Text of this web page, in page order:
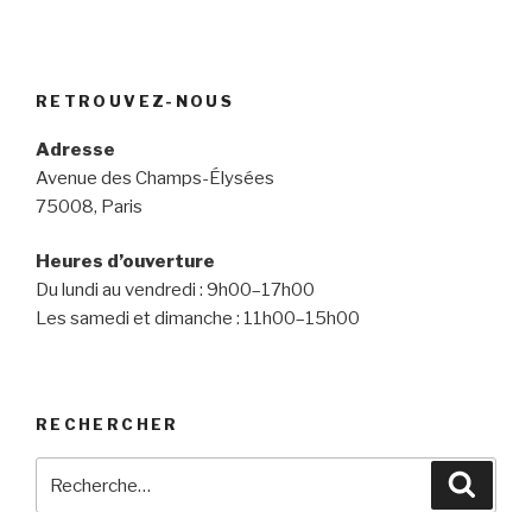
RETROUVEZ-NOUS
Adresse
Avenue des Champs-Élysées
75008, Paris
Heures d’ouverture
Du lundi au vendredi : 9h00–17h00
Les samedi et dimanche : 11h00–15h00
RECHERCHER
pour